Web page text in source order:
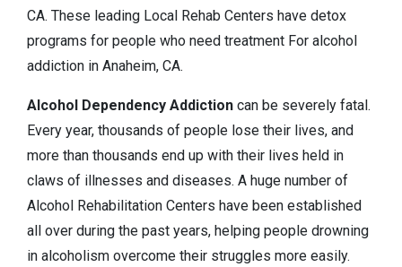
CA. These leading Local Rehab Centers have detox
programs for people who need treatment For alcohol
addiction in Anaheim, CA.
Alcohol Dependency Addiction can be severely fatal.
Every year, thousands of people lose their lives, and
more than thousands end up with their lives held in
claws of illnesses and diseases. A huge number of
Alcohol Rehabilitation Centers have been established
all over during the past years, helping people drowning
in alcoholism overcome their struggles more easily.